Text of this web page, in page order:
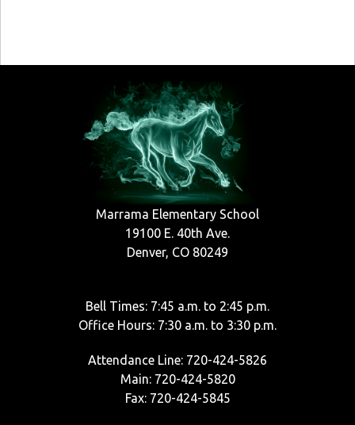
Marrama Elementary School
19100 E. 40th Ave.
Denver, CO 80249
Bell Times: 7:45 a.m. to 2:45 p.m.
Office Hours: 7:30 a.m. to 3:30 p.m.
Attendance Line: 720-424-5826
Main: 720-424-5820
Fax: 720-424-5845